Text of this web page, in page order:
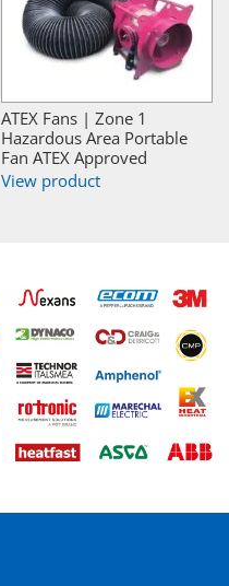
ATEX Fans | Zone 1
Hazardous Area Portable
Fan ATEX Approved
View product